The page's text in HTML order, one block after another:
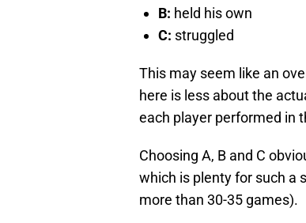
B: held his own
C: struggled
This may seem like an
here is less about the
each player performed in
Choosing A, B and C
which is plenty for such a
more than 30-35 games).